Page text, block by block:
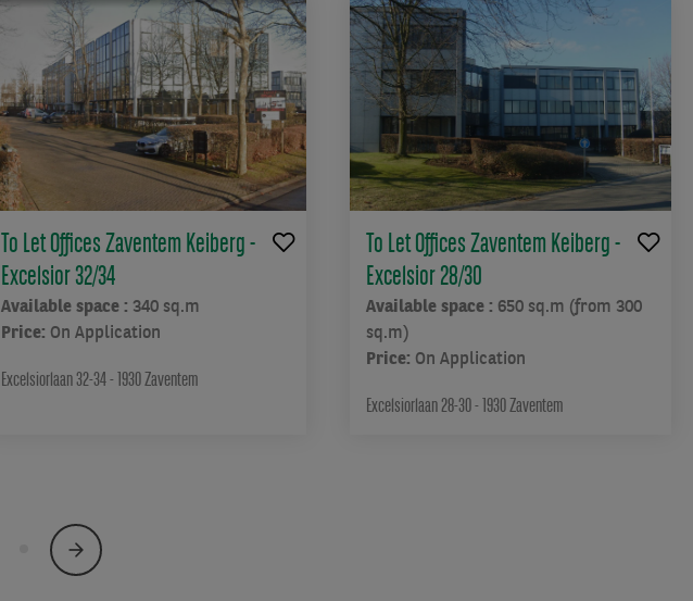
To Let Offices Zaventem Keiberg -
Excelsior 32/34
Available space : 340 sq.m
Price: On Application
Excelsiorlaan 32-34 - 1930 Zaventem
To Let Offices Zaventem Keiberg -
Excelsior 28/30
Available space : 650 sq.m (from 300
sq.m)
Price: On Application
Excelsiorlaan 28-30 - 1930 Zaventem